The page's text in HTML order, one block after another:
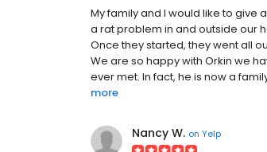
My family and I would like to give
a rat problem in and outside our
Once they started, they went all
We are so happy with Orkin we
ever met. In fact, he is now a
more
Nancy W. on Yelp